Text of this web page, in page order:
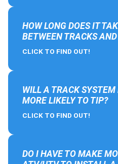
HOW LONG DOES IT
BETWEEN TRACKS
CLICK TO FIND OUT!
WILL A TRACK
MORE LIKELY TO TIP?
CLICK TO FIND OUT!
DO I HAVE TO MAKE